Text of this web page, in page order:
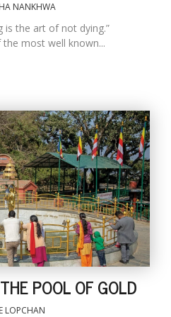
NANKHWA
is the art of not dying.”
most well known...
POOL OF GOLD
LOPCHAN